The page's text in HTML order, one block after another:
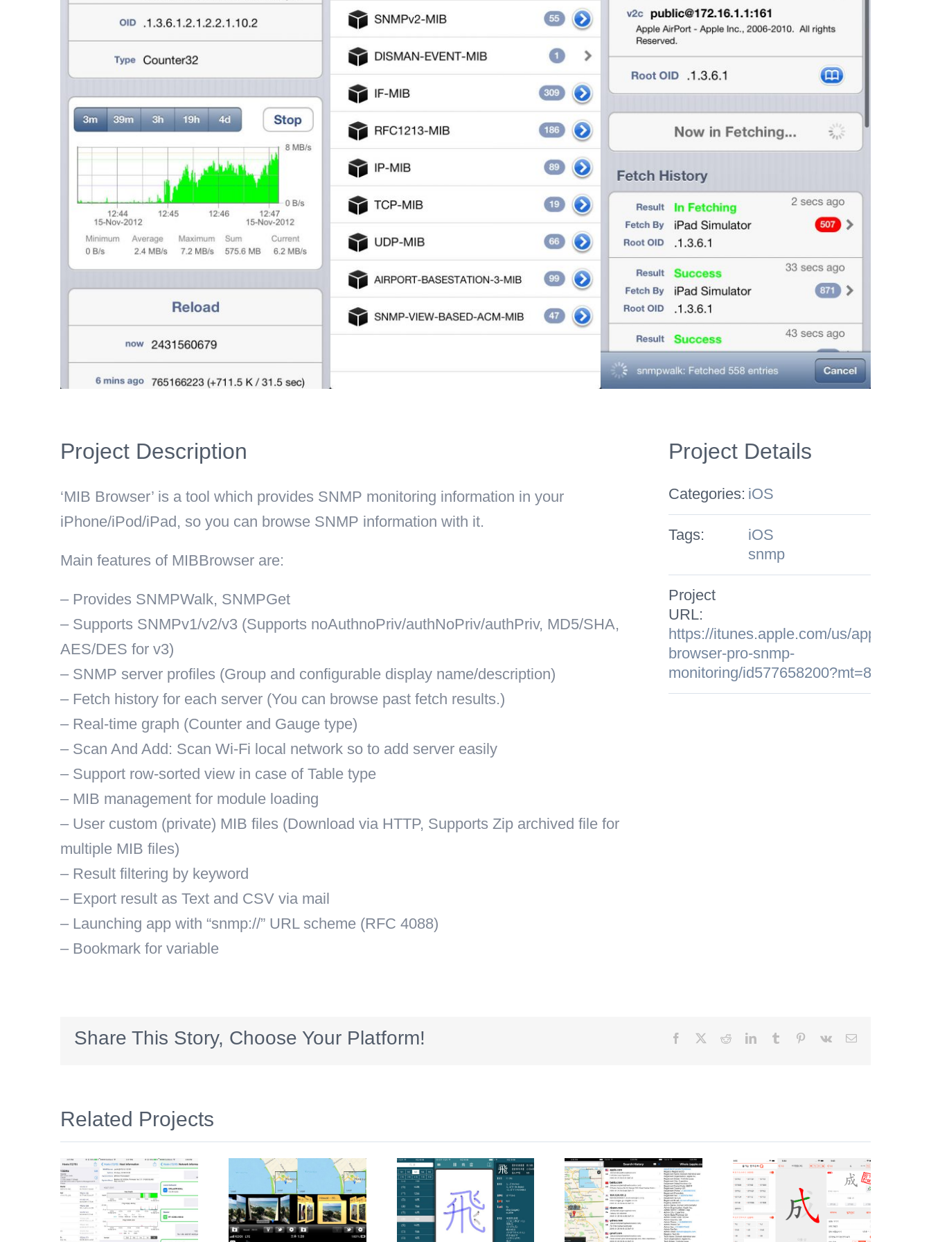
Project Description
‘MIB Browser’ is a tool which provides SNMP monitoring information in your
iPhone/iPod/iPad, so you can browse SNMP information with it.
Main features of MIBBrowser are:
– Provides SNMPWalk, SNMPGet
– Supports SNMPv1/v2/v3 (Supports noAuthnoPriv/authNoPriv/authPriv, MD5/SHA,
AES/DES for v3)
– SNMP server profiles (Group and configurable display name/description)
– Fetch history for each server (You can browse past fetch results.)
– Real-time graph (Counter and Gauge type)
– Scan And Add: Scan Wi-Fi local network so to add server easily
– Support row-sorted view in case of Table type
– MIB management for module loading
– User custom (private) MIB files (Download via HTTP, Supports Zip archived file for
multiple MIB files)
– Result filtering by keyword
– Export result as Text and CSV via mail
– Launching app with “snmp://” URL scheme (RFC 4088)
– Bookmark for variable
Project Details
Categories: iOS
Tags:
iOS
snmp
Project
URL:
https://itunes.apple.com/us/app/mib-
browser-pro-snmp-
monitoring/id577658200?mt=8
Share This Story, Choose Your Platform! Facebook RedditLinkedInTumblr Pinterest
Vk Email
Related Projects
PhotoMap KanjiQ IP Trackers
한자공부Q
NetAdmin